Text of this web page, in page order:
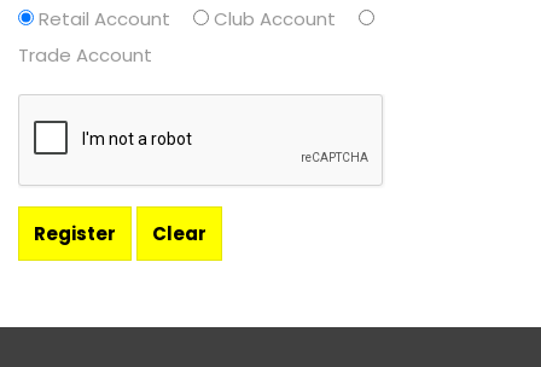
Retail Account
Club Account
Trade Account